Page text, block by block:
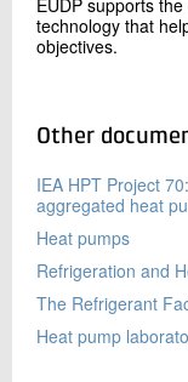
technology that
objectives.
Other
IEA HPT Project
aggregated heat
Heat pumps
Refrigeration and
The Refrigerant
Heat pump